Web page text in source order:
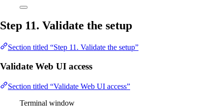
Step 11. Validate the setup
Section titled “Step 11. Validate the setup”
Validate Web UI access
Section titled “Validate Web UI access”
Terminal window